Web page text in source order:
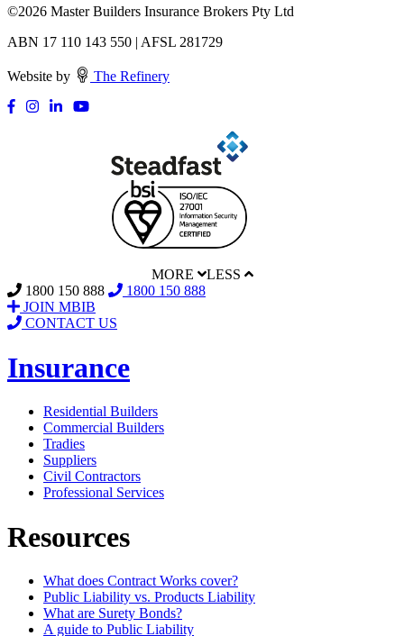
©2026 Master Builders Insurance Brokers Pty Ltd
ABN 17 110 143 550 | AFSL 281729
Website by The Refinery
MORE
LESS
1800 150 888
1800 150 888
JOIN MBIB
CONTACT US
Insurance
Residential Builders
Commercial Builders
Tradies
Suppliers
Civil Contractors
Professional Services
Resources
What does Contract Works cover?
Public Liability vs. Products Liability
What are Surety Bonds?
A guide to Public Liability